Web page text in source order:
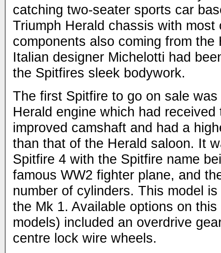
catching two-seater sports car
Triumph Herald chassis with most
components also coming from the
Italian designer Michelotti had
the Spitfires sleek bodywork.
The first Spitfire to go on sale
Herald engine which had
improved camshaft and had a
than that of the Herald saloon. It
Spitfire 4 with the Spitfire name
famous WW2 fighter plane, and
number of cylinders. This model
the Mk 1. Available options on
models) included an overdrive
centre lock wire wheels.